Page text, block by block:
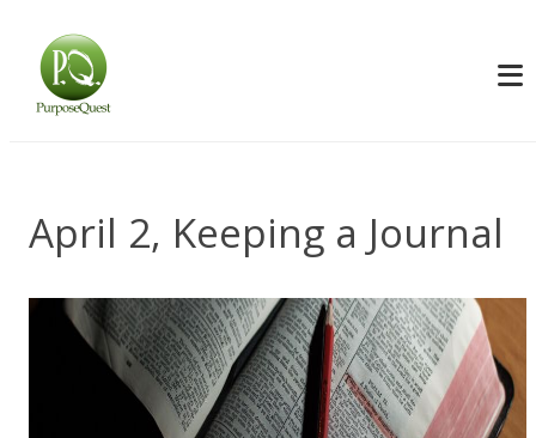
April 2, Keeping a Journal